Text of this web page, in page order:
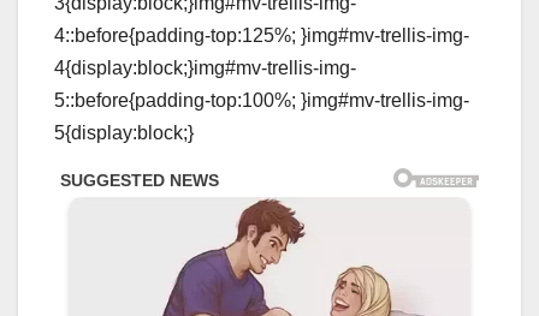
4::before{padding-top:125%; }img#mv-trellis-img-
4{display:block;}img#mv-trellis-img-
5::before{padding-top:100%; }img#mv-trellis-img-
5{display:block;}